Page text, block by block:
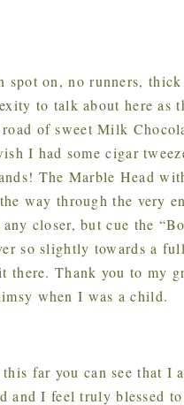
spot on, no runners,
to talk about here as
of sweet Milk
I had some cigar
The Marble Head
way through the very
closer, but cue the
so slightly towards a
Thank you to my
when I was a child.
far you can see that I
and I feel truly blessed